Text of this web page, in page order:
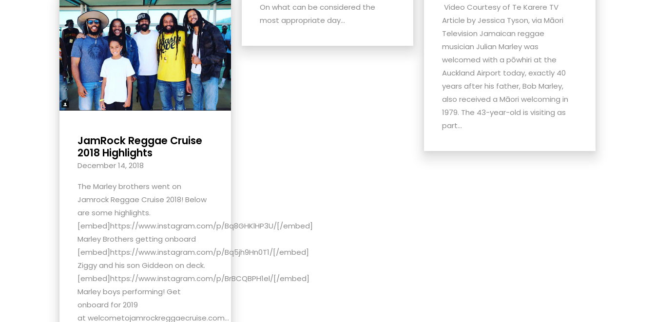
On what can be considered the
most appropriate day...
Video Courtesy of Te Karere TV
Article by Jessica Tyson, via Māori
Television Jamaican reggae
musician Julian Marley was
welcomed with a pōwhiri at the
Auckland Airport today, exactly 40
years after his father, Bob Marley,
also received a Māori welcoming in
1979. The 43-year-old is visiting as
part...
JamRock Reggae Cruise
2018 Highlights
December 14, 2018
The Marley brothers went on
Jamrock Reggae Cruise 2018! Below
are some highlights.
[embed]https://www.instagram.com/p/Bq8GHKlHP3U/[/embed]
Marley Brothers getting onboard
[embed]https://www.instagram.com/p/Bq5jh9Hn0T1/[/embed]
Ziggy and his son Giddeon on deck.
[embed]https://www.instagram.com/p/BrBCQBPH1el/[/embed]
Marley boys performing! Get
onboard for 2019
at welcometojamrockreggaecruise.com...